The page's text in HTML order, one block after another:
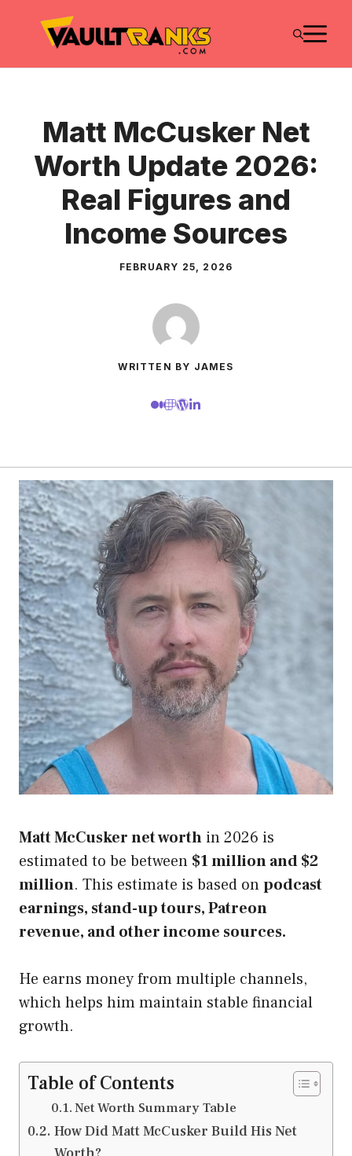
Matt McCusker Net
Worth Update 2026:
Real Figures and
Income Sources
FEBRUARY 25, 2026
WRITTEN BY JAMES
Matt McCusker net worth in 2026 is
estimated to be between $1 million and $2
million. This estimate is based onpodcast
earnings, stand-up tours, Patreon
revenue, and other income sources.
He earns money from multiple channels,
which helps him maintain stable financial
growth.
Table of Contents
Net Worth Summary Table
How Did Matt McCusker Build His Net